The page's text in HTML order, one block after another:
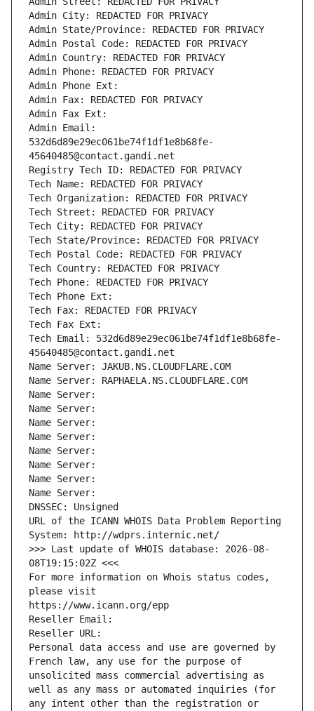
Admin City: REDACTED FOR PRIVACY
Admin State/Province: REDACTED FOR PRIVACY
Admin Postal Code: REDACTED FOR PRIVACY
Admin Country: REDACTED FOR PRIVACY
Admin Phone: REDACTED FOR PRIVACY
Admin Phone Ext:
Admin Fax: REDACTED FOR PRIVACY
Admin Fax Ext:
Admin Email:
532d6d89e29ec061be74f1df1e8b68fe-
45640485@contact.gandi.net
Registry Tech ID: REDACTED FOR PRIVACY
Tech Name: REDACTED FOR PRIVACY
Tech Organization: REDACTED FOR PRIVACY
Tech Street: REDACTED FOR PRIVACY
Tech City: REDACTED FOR PRIVACY
Tech State/Province: REDACTED FOR PRIVACY
Tech Postal Code: REDACTED FOR PRIVACY
Tech Country: REDACTED FOR PRIVACY
Tech Phone: REDACTED FOR PRIVACY
Tech Phone Ext:
Tech Fax: REDACTED FOR PRIVACY
Tech Fax Ext:
Tech Email: 532d6d89e29ec061be74f1df1e8b68fe-
45640485@contact.gandi.net
Name Server: JAKUB.NS.CLOUDFLARE.COM
Name Server: RAPHAELA.NS.CLOUDFLARE.COM
Name Server:
Name Server:
Name Server:
Name Server:
Name Server:
Name Server:
Name Server:
Name Server:
DNSSEC: Unsigned
URL of the ICANN WHOIS Data Problem Reporting
System: http://wdprs.internic.net/
>>> Last update of WHOIS database: 2026-08-
08T19:15:02Z <<<
For more information on Whois status codes,
please visit
https://www.icann.org/epp
Reseller Email:
Reseller URL:
Personal data access and use are governed by
French law, any use for the purpose of
unsolicited mass commercial advertising as
well as any mass or automated inquiries (for
any intent other than the registration or